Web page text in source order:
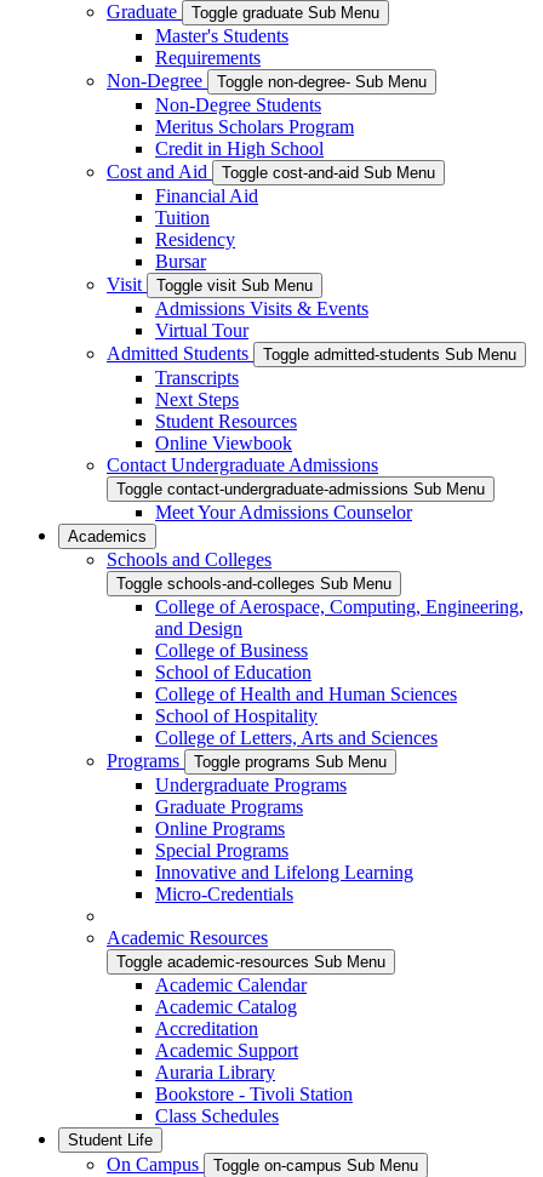
Graduate
Toggle graduate Sub Menu
Master's Students
Requirements
Non-Degree
Toggle non-degree- Sub Menu
Non-Degree Students
Meritus Scholars Program
Credit in High School
Cost and Aid
Toggle cost-and-aid Sub Menu
Financial Aid
Tuition
Residency
Bursar
Visit
Toggle visit Sub Menu
Admissions Visits & Events
Virtual Tour
Admitted Students
Toggle admitted-students Sub Menu
Transcripts
Next Steps
Student Resources
Online Viewbook
Contact Undergraduate Admissions
Toggle contact-undergraduate-admissions Sub Menu
Meet Your Admissions Counselor
Academics
Schools and Colleges
Toggle schools-and-colleges Sub Menu
College of Aerospace, Computing, Engineering,
and Design
College of Business
School of Education
College of Health and Human Sciences
School of Hospitality
College of Letters, Arts and Sciences
Programs
Toggle programs Sub Menu
Undergraduate Programs
Graduate Programs
Online Programs
Special Programs
Innovative and Lifelong Learning
Micro-Credentials
Academic Resources
Toggle academic-resources Sub Menu
Academic Calendar
Academic Catalog
Accreditation
Academic Support
Auraria Library
Bookstore - Tivoli Station
Class Schedules
Student Life
On Campus Toggle on-campus Sub Menu